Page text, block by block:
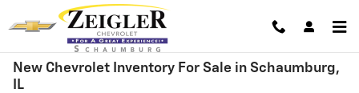
Skip to main content
New Chevrolet Inventory For Sale in Schaumburg,
IL